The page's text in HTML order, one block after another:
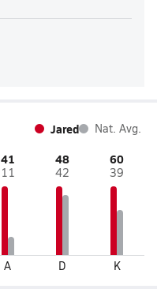
Jared Nat. Avg.
41
11
A
48
42
D
60
39
K